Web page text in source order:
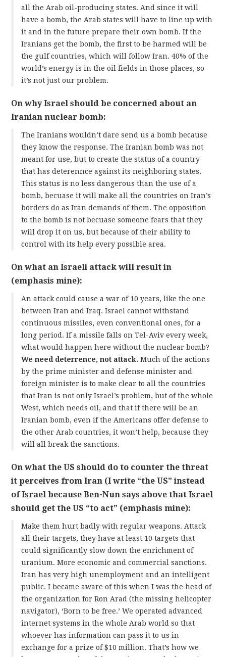
all the Arab oil-producing states. And since it will
have a bomb, the Arab states will have to line up with
it and in the future prepare their own bomb. If the
Iranians get the bomb, the first to be harmed will be
the gulf countries, which will follow Iran. 40% of the
world’s energy is in the oil fields in those places, so
it’s not just our problem.
On why Israel should be concerned about an
Iranian nuclear bomb:
The Iranians wouldn’t dare send us a bomb because
they know the response. The Iranian bomb was not
meant for use, but to create the status of a country
that has deterennce against its neighboring states.
This status is no less dangerous than the use of a
bomb, becuase it will make all the countries on Iran’s
borders do as Iran demands of them. The opposition
to the bomb is not becuase someone fears that they
will drop it on us, but because of their ability to
control with its help every possible area.
On what an Israeli attack will result in
(emphasis mine):
An attack could cause a war of 10 years, like the one
between Iran and Iraq. Israel cannot withstand
continuous missiles, even conventional ones, for a
long period. If a missile falls on Tel-Aviv every week,
what would happen here without the nuclear bomb?
We need deterrence, not attack. Much of the actions
by the prime minister and defense minister and
foreign minister is to make clear to all the countries
that Iran is not only Israel’s problem, but of the whole
West, which needs oil, and that if there will be an
Iranian bomb, even if the Americans offer defense to
the other Arab countries, it won’t help, because they
will all break the sanctions.
On what the US should do to counter the threat
it perceives from Iran (I write “the US” instead
of Israel because Ben-Nun says above that Israel
should get the US “to act” (emphasis mine):
Make them hurt badly with regular weapons. Attack
all their targets, they have at least 10 targets that
could significantly slow down the enrichment of
uranium. More economic and commercial sanctions.
Iran has very high unemployment and an intelligent
public. I became aware of this when I was the head of
the organization for Ron Arad (the missing helicopter
navigator), ‘Born to be free.’ We operated advanced
internet systems in the whole Arab world so that
whoever has information can pass it to us in
exchange for a prize of $10 million. That’s how we